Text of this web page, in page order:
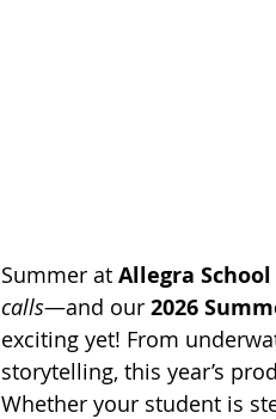
Summer at Allegra
calls—and our 2026
exciting yet! From
storytelling, this year’s
Whether your student is